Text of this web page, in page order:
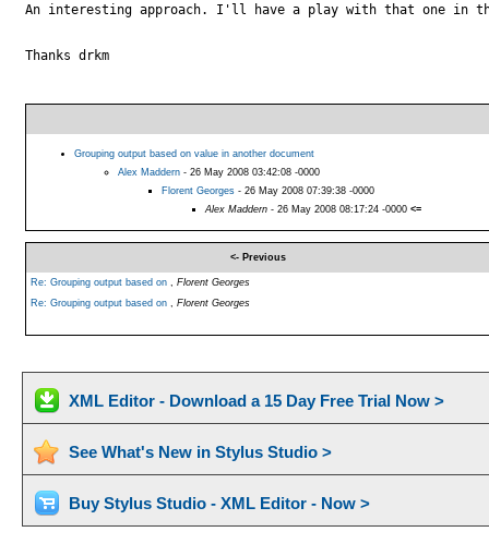
An interesting approach. I'll have a play with that one in
Thanks drkm
Grouping output based on value in another document
Alex Maddern- 26 May 2008 03:42:08 -0000
Florent Georges- 26 May 2008 07:39:38 -0000
Alex Maddern- 26 May 2008 08:17:24 -0000 <=
<- Previous
Re: Grouping output based on
Florent Georges
Re: Grouping output based on
Florent Georges
XML Editor - Download a 15 Day Free Trial Now >
See What's New in Stylus Studio >
Buy Stylus Studio - XML Editor - Now >